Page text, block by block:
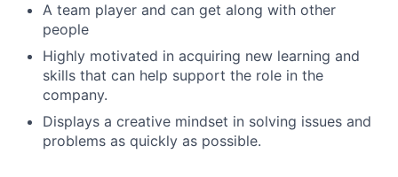
A team player and can get along with other
people
Highly motivated in acquiring new learning and
skills that can help support the role in the
company.
Displays a creative mindset in solving issues and
problems as quickly as possible.